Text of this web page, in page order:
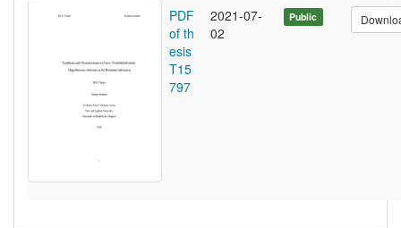
PDF
of th
esis
T15
797
2021-07-
02
Public